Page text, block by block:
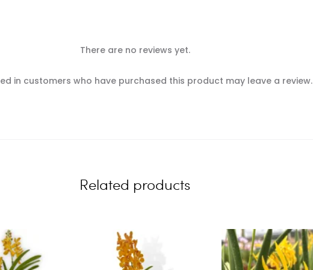
There are no reviews yet.
in customers who have purchased this product may leave a review.
Related products